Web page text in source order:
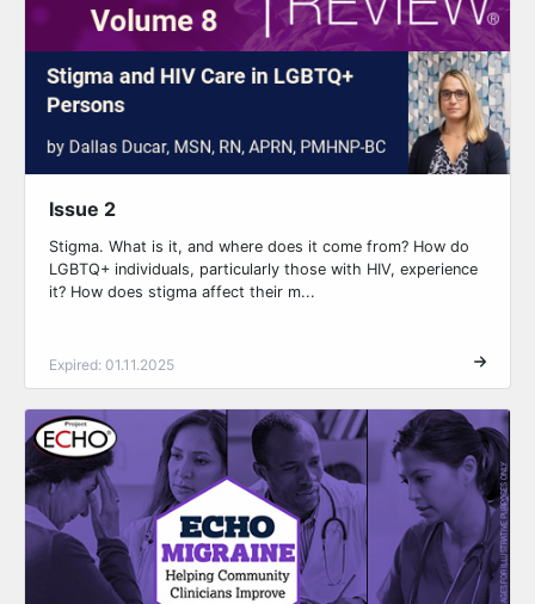
Issue 2
Stigma. What is it, and where does it come from? How do
LGBTQ+ individuals, particularly those with HIV, experience
it? How does stigma affect their m...
Expired: 01.11.2025